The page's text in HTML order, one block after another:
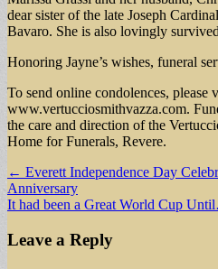
dear sister of the late Joseph
Bavaro. She is also lovingly
Honoring Jayne’s wishes, funeral
To send online condolences, please
www.vertucciosmithvazza.com.
the care and direction of the
Home for Funerals, Revere.
Post
navigation
← Everett Independence Day
Anniversary
It had been a Great World Cup
Leave a Reply